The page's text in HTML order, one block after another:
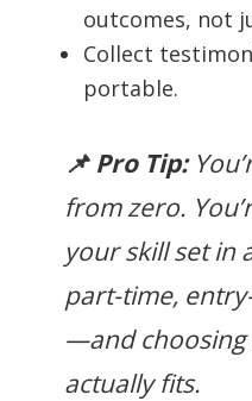
outcomes, not
Collect
portable.
📌 Pro Tip:
from zero.
your skill set
part-time,
—and choosing
actually fits.